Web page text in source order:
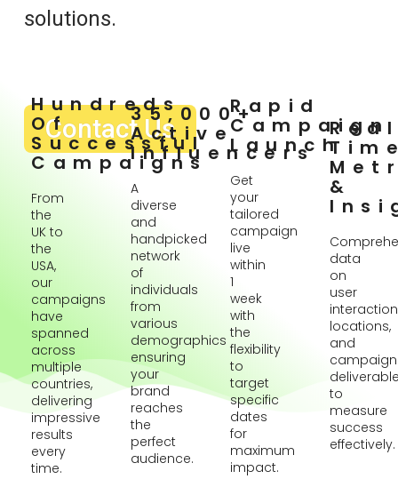
solutions.
Contact Us
Hundreds
Of
Successful
Campaigns
From
the
UK to
the
USA,
our
campaigns
have
spanned
across
multiple
countries,
delivering
impressive
results
every
time.
35,000+
Active
Influencers
A
diverse
and
handpicked
network
of
individuals
from
various
demographics
ensuring
your
brand
reaches
the
perfect
audience.
Rapid
Campaign
Launch
Get
your
tailored
campaign
live
within
1
week
with
the
flexibility
to
target
specific
dates
for
maximum
impact.
&
data
on
user
locations,
and
campaign
to
measure
success
effectively.